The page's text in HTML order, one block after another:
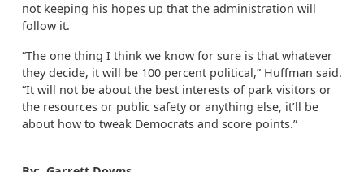
not keeping his hopes up that the administration will
follow it.
“The one thing I think we know for sure is that whatever
they decide, it will be 100 percent political,” Huffman said.
“It will not be about the best interests of park visitors or
the resources or public safety or anything else, it’ll be
about how to tweak Democrats and score points.”